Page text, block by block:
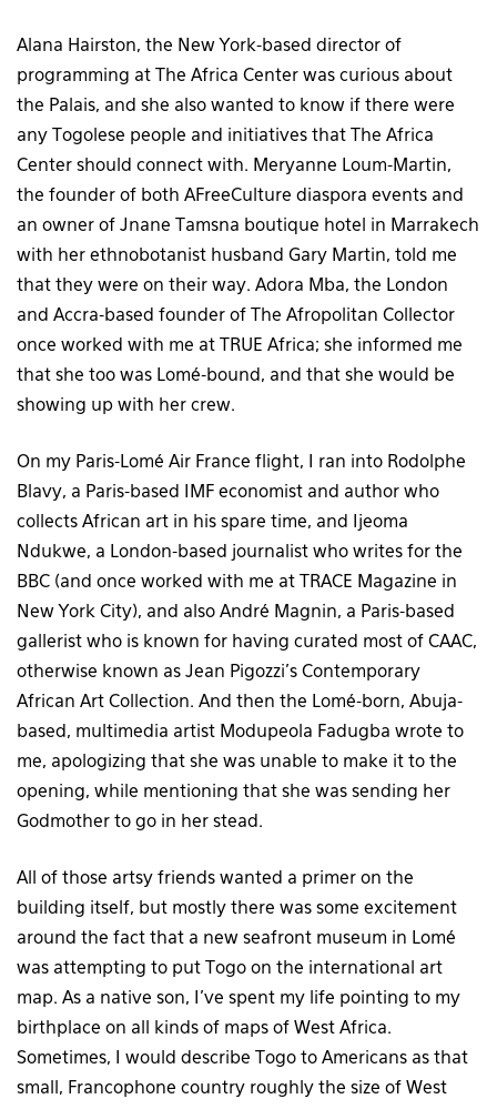
Alana Hairston, the New York-based director of
programming at The Africa Center was curious about
the Palais, and she also wanted to know if there were
any Togolese people and initiatives that The Africa
Center should connect with. Meryanne Loum-Martin,
the founder of both AFreeCulture diaspora events and
an owner of Jnane Tamsna boutique hotel in Marrakech
with her ethnobotanist husband Gary Martin, told me
that they were on their way. Adora Mba, the London
and Accra-based founder of The Afropolitan Collector
once worked with me at TRUE Africa; she informed me
that she too was Lomé-bound, and that she would be
showing up with her crew.
On my Paris-Lomé Air France flight, I ran into Rodolphe
Blavy, a Paris-based IMF economist and author who
collects African art in his spare time, and Ijeoma
Ndukwe, a London-based journalist who writes for the
BBC (and once worked with me at TRACE Magazine in
New York City), and also André Magnin, a Paris-based
gallerist who is known for having curated most of CAAC,
otherwise known as Jean Pigozzi’s Contemporary
African Art Collection. And then the Lomé-born, Abuja-
based, multimedia artist Modupeola Fadugba wrote to
me, apologizing that she was unable to make it to the
opening, while mentioning that she was sending her
Godmother to go in her stead.
All of those artsy friends wanted a primer on the
building itself, but mostly there was some excitement
around the fact that a new seafront museum in Lomé
was attempting to put Togo on the international art
map. As a native son, I’ve spent my life pointing to my
birthplace on all kinds of maps of West Africa.
Sometimes, I would describe Togo to Americans as that
small, Francophone country roughly the size of West